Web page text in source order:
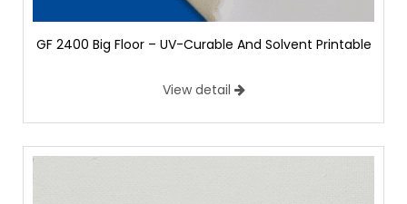
GF 2400 Big Floor – UV-Curable And Solvent Printable
View detail